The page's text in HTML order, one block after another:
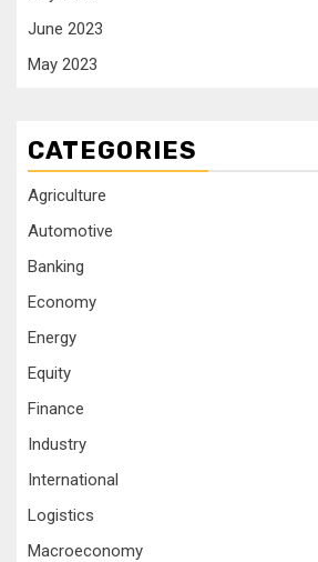
June 2023
May 2023
CATEGORIES
Agriculture
Automotive
Banking
Economy
Energy
Equity
Finance
Industry
International
Logistics
Macroeconomy